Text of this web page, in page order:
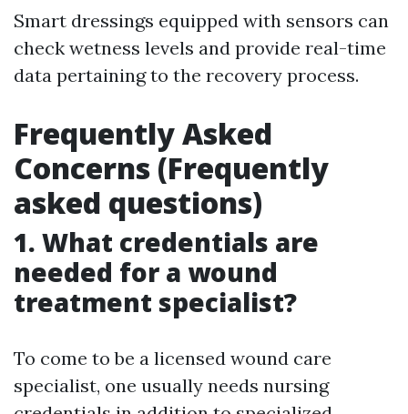
Smart dressings equipped with sensors can
check wetness levels and provide real-time
data pertaining to the recovery process.
Frequently Asked
Concerns (Frequently
asked questions)
1. What credentials are
needed for a wound
treatment specialist?
To come to be a licensed wound care
specialist, one usually needs nursing